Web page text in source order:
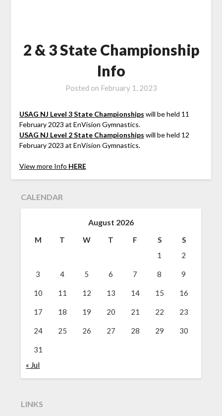
2 & 3 State Championship
Info
Posted on February 1, 2023
USAG NJ Level 3 State Championships will be held 11
February 2023 at EnVision Gymnastics.
USAG NJ Level 2 State Championships will be held 12
February 2023 at EnVision Gymnastics.
View more Info HERE
CALENDAR
August 2026
M T W T F S
S
1
2
3 4 5 6 7 8 9
10 11 12 13 14 15 16
17 18 19 20 21 22 23
24 25 26 27 28 29 30
31
« Jul
LINKS